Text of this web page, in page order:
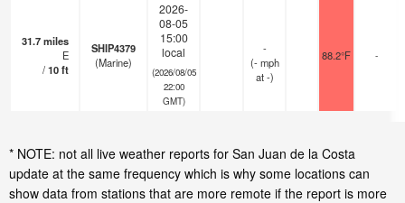
31.7miles
E
/10ft
SHIP4379
(Marine)
2026-
08-05
15:00
local
(2026/08/05
22:00
GMT)
-
(- mph
at -)
88.2°F -
* NOTE: not all live weather reports for San Juan de la Costa
update at the same frequency which is why some locations can
show data from stations that are more remote if the report is more